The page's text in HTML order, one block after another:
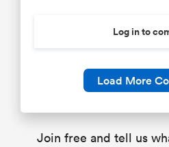
Log in to
Load More
Join free and tell us